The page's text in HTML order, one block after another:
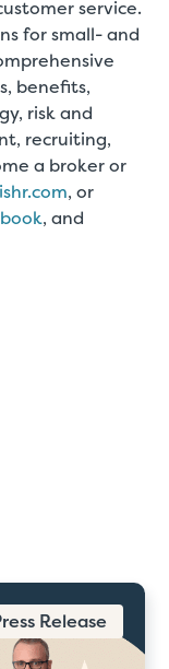
service.
for small- and
benefits,
risk and
recruiting,
a broker or
, or
, and
Release